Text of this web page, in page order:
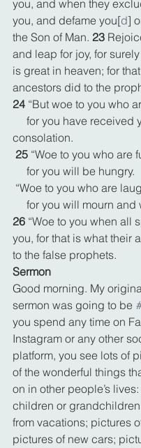
you, and when they
you, and defame you[d]
the Son of Man. 23
and leap for joy, for
is great in heaven; for
ancestors did to the
24 “But woe to you who
consolation.
25 “Woe to you who are
     for you will be hungry.
“Woe to you who are
for you will mourn
26 “Woe to you when all
you, for that is what their
to the false prophets.
Sermon
Good morning. My
sermon was going to be
you spend any time on
Instagram or any other
platform, you see lots of
of the wonderful things
on in other people’s
children or
from vacations; pictures
pictures of new cars;